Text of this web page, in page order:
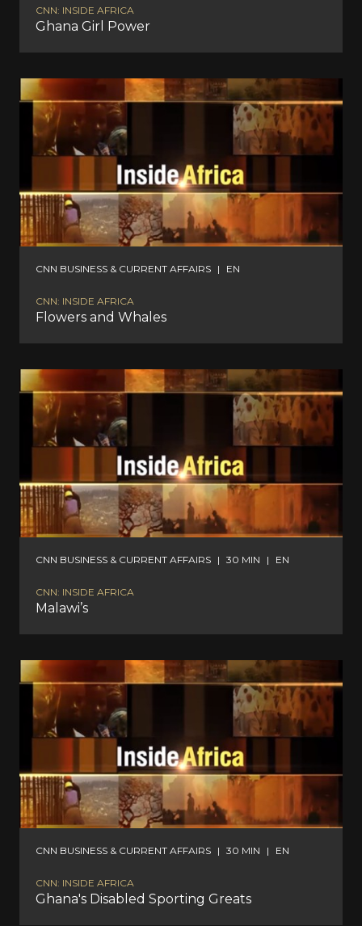
CNN: INSIDE AFRICA
Ghana Girl Power
CNN BUSINESS & CURRENT AFFAIRS | EN
CNN: INSIDE AFRICA
Flowers and Whales
CNN BUSINESS & CURRENT AFFAIRS | 30 MIN | EN
CNN: INSIDE AFRICA
Malawi’s
CNN BUSINESS & CURRENT AFFAIRS | 30 MIN | EN
CNN: INSIDE AFRICA
Ghana's Disabled Sporting Greats